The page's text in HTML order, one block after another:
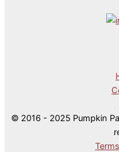
© 2016 - 2025 Pumpkin